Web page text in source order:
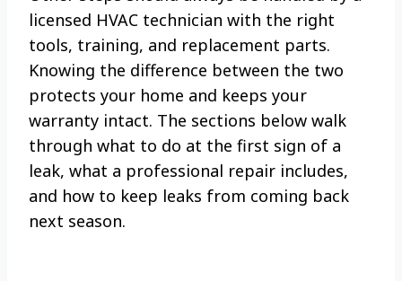
licensed HVAC technician with the right
tools, training, and replacement parts.
Knowing the difference between the two
protects your home and keeps your
warranty intact. The sections below walk
through what to do at the first sign of a
leak, what a professional repair includes,
and how to keep leaks from coming back
next season.